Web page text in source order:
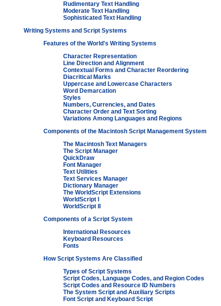
Rudimentary Text Handling
Moderate Text Handling
Sophisticated Text Handling
Writing Systems and Script Systems
Features of the World's Writing Systems
Character Representation
Line Direction and Alignment
Contextual Forms and Character Reordering
Diacritical Marks
Uppercase and Lowercase Characters
Word Demarcation
Styles
Numbers, Currencies, and Dates
Character Order and Text Sorting
Variations Among Languages and Regions
Components of the Macintosh Script Management System
The Macintosh Text Managers
The Script Manager
QuickDraw
Font Manager
Text Utilities
Text Services Manager
Dictionary Manager
The WorldScript Extensions
WorldScript I
WorldScript II
Components of a Script System
International Resources
Keyboard Resources
Fonts
How Script Systems Are Classified
Types of Script Systems
Script Codes, Language Codes, and Region Codes
Script Codes and Resource ID Numbers
The System Script and Auxiliary Scripts
Font Script and Keyboard Script